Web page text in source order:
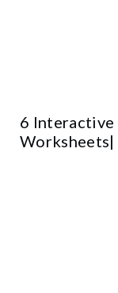
6
Worksheets|